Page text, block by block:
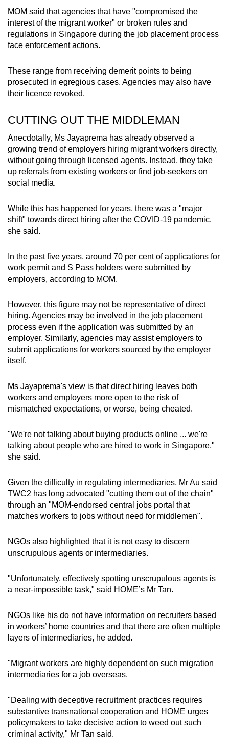
MOM said that agencies that have "compromised the
interest of the migrant worker" or broken rules and
regulations in Singapore during the job placement process
face enforcement actions.
These range from receiving demerit points to being
prosecuted in egregious cases. Agencies may also have
their licence revoked.
CUTTING OUT THE MIDDLEMAN
Anecdotally, Ms Jayaprema has already observed a
growing trend of employers hiring migrant workers directly,
without going through licensed agents. Instead, they take
up referrals from existing workers or find job-seekers on
social media.
While this has happened for years, there was a "major
shift" towards direct hiring after the COVID-19 pandemic,
she said.
In the past five years, around 70 per cent of applications for
work permit and S Pass holders were submitted by
employers, according to MOM.
However, this figure may not be representative of direct
hiring. Agencies may be involved in the job placement
process even if the application was submitted by an
employer. Similarly, agencies may assist employers to
submit applications for workers sourced by the employer
itself.
Ms Jayaprema's view is that direct hiring leaves both
workers and employers more open to the risk of
mismatched expectations, or worse, being cheated.
"We're not talking about buying products online ... we're
talking about people who are hired to work in Singapore,"
she said.
Given the difficulty in regulating intermediaries, Mr Au said
TWC2 has long advocated "cutting them out of the chain"
through an "MOM-endorsed central jobs portal that
matches workers to jobs without need for middlemen".
NGOs also highlighted that it is not easy to discern
unscrupulous agents or intermediaries.
"Unfortunately, effectively spotting unscrupulous agents is
a near-impossible task," said HOME’s Mr Tan.
NGOs like his do not have information on recruiters based
in workers’ home countries and that there are often multiple
layers of intermediaries, he added.
"Migrant workers are highly dependent on such migration
intermediaries for a job overseas.
"Dealing with deceptive recruitment practices requires
substantive transnational cooperation and HOME urges
policymakers to take decisive action to weed out such
criminal activity," Mr Tan said.